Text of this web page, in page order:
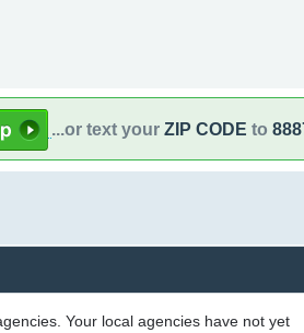
...or text your ZIP CODE to
Your local agencies have not yet